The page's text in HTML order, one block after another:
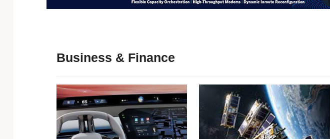
Business & Finance